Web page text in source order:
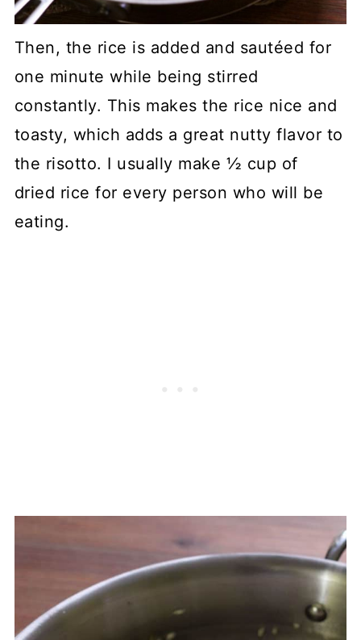
Then, the rice is added and sautéed for
one minute while being stirred
constantly. This makes the rice nice and
toasty, which adds a great nutty flavor to
the risotto. I usually make ½ cup of
dried rice for every person who will be
eating.